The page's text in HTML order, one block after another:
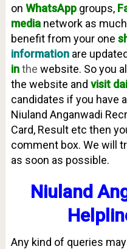
on WhatsAppgroups,
media network as
benefit from your one
information are
inthe website. So you
the website and visit
candidates if you have
Niuland Anganwadi
Card, Result etc then
comment box. We will
as soon as possible.
Niuland
Any kind of queries